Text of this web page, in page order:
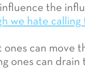
the
we hate calling
ones can move
ones can drain